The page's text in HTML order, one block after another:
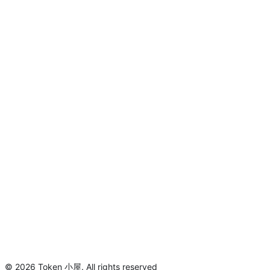
© 2026 Token 小屋. All rights reserved